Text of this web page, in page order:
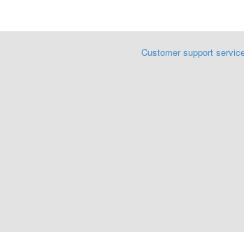
Customer support